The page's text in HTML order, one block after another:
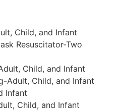
Child, and Infant
Resuscitator-Two
Child, and Infant
Adult, Child, and Infant
Infant
Child, and Infant